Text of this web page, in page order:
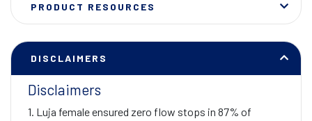
PRODUCT RESOURCES
DISCLAIMERS
Disclaimers
1. Luja female ensured zero flow stops in 87% of